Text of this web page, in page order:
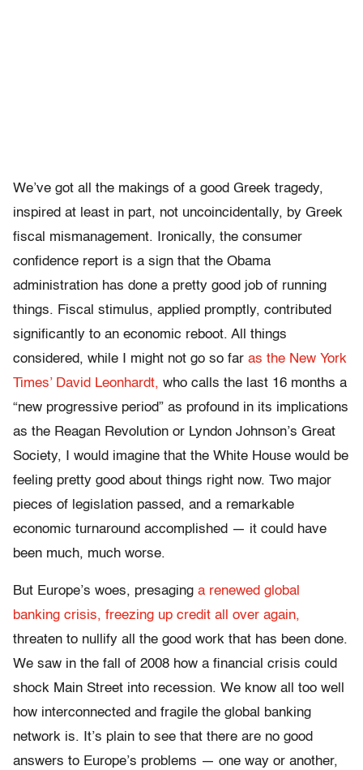
We’ve got all the makings of a good Greek tragedy,
inspired at least in part, not uncoincidentally, by Greek
fiscal mismanagement. Ironically, the consumer
confidence report is a sign that the Obama
administration has done a pretty good job of running
things. Fiscal stimulus, applied promptly, contributed
significantly to an economic reboot. All things
considered, while I might not go so far as the New York
Times’ David Leonhardt, who calls the last 16 months a
“new progressive period” as profound in its implications
as the Reagan Revolution or Lyndon Johnson’s Great
Society, I would imagine that the White House would be
feeling pretty good about things right now. Two major
pieces of legislation passed, and a remarkable
economic turnaround accomplished — it could have
been much, much worse.
But Europe’s woes, presaging a renewed global
banking crisis, freezing up credit all over again,
threaten to nullify all the good work that has been done.
We saw in the fall of 2008 how a financial crisis could
shock Main Street into recession. We know all too well
how interconnected and fragile the global banking
network is. It’s plain to see that there are no good
answers to Europe’s problems — one way or another,